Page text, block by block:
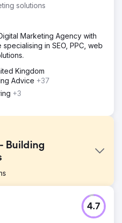
solutions
Marketing Agency with
in SEO, PPC, web
Kingdom
Advice +37
+3
Building
SEO presence for non-
to tap into a larger search
4.7